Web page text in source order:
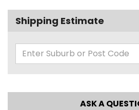
Shipping Estimate
ASK A